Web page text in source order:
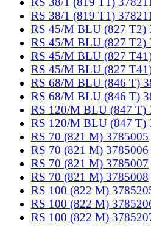
RS 38/1 (819 T1)
RS 45/M BLU (827 T2)
RS 45/M BLU (827 T2)
RS 45/M BLU (827
RS 45/M BLU (827
RS 68/M BLU (846 T)
RS 68/M BLU (846 T)
RS 120/M BLU (847 T)
RS 120/M BLU (847 T)
RS 70 (821 M) 3785005
RS 70 (821 M) 3785006
RS 70 (821 M) 3785007
RS 70 (821 M) 3785008
RS 100 (822 M)
RS 100 (822 M)
RS 100 (822 M)